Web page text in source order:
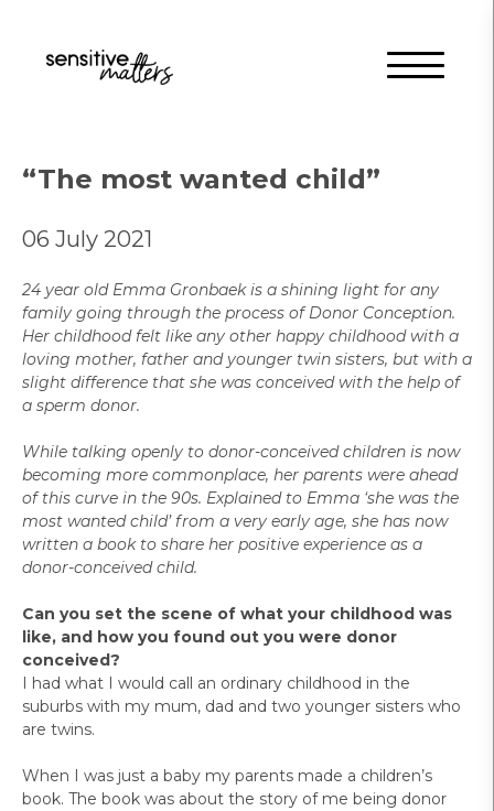
“The most wanted child”
06 July 2021
24 year old Emma Gronbaek is a shining light for any
family going through the process of Donor Conception.
Her childhood felt like any other happy childhood with a
loving mother, father and younger twin sisters, but with a
slight difference that she was conceived with the help of
a sperm donor.
While talking openly to donor-conceived children is now
becoming more commonplace, her parents were ahead
of this curve in the 90s. Explained to Emma ‘she was the
most wanted child’ from a very early age, she has now
written a book to share her positive experience as a
donor-conceived child.
Can you set the scene of what your childhood was
like, and how you found out you were donor
conceived?
I had what I would call an ordinary childhood in the
suburbs with my mum, dad and two younger sisters who
are twins.
When I was just a baby my parents made a children’s
book. The book was about the story of me being donor